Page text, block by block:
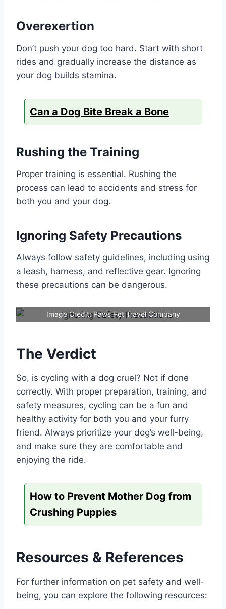
Overexertion
Don’t push your dog too hard. Start with short
rides and gradually increase the distance as
your dog builds stamina.
Can a Dog Bite Break a Bone
Rushing the Training
Proper training is essential. Rushing the
process can lead to accidents and stress for
both you and your dog.
Ignoring Safety Precautions
Always follow safety guidelines, including using
a leash, harness, and reflective gear. Ignoring
these precautions can be dangerous.
Image Credit: Paws Pet Travel Company
The Verdict
So, is cycling with a dog cruel? Not if done
correctly. With proper preparation, training, and
safety measures, cycling can be a fun and
healthy activity for both you and your furry
friend. Always prioritize your dog’s well-being,
and make sure they are comfortable and
enjoying the ride.
How to Prevent Mother Dog from
Crushing Puppies
Resources & References
For further information on pet safety and well-
being, you can explore the following resources: